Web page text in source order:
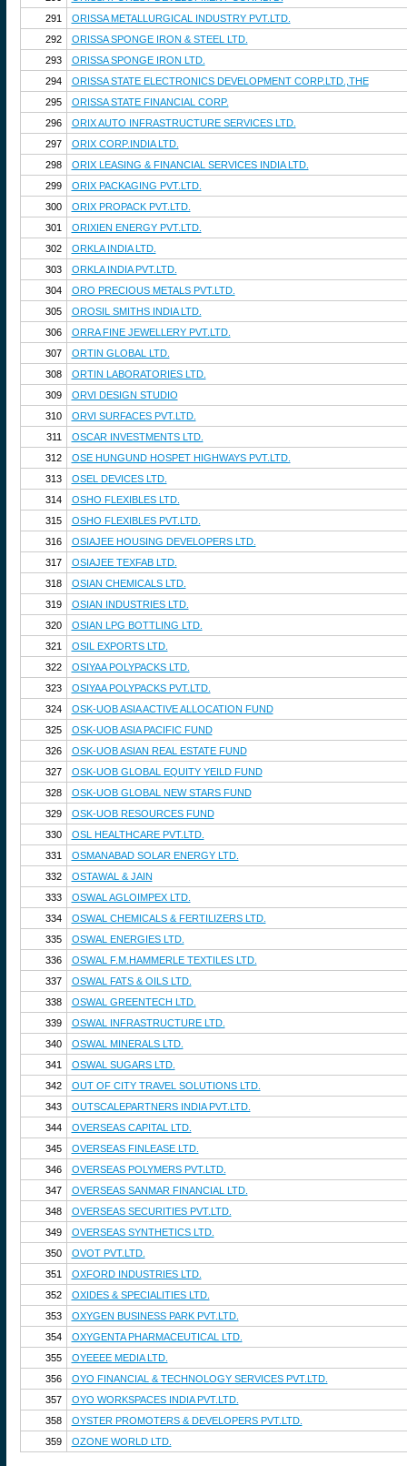
291
ORISSA METALLURGICAL INDUSTRY PVT.LTD.
292
ORISSA SPONGE IRON & STEEL LTD.
293
ORISSA SPONGE IRON LTD.
294
ORISSA STATE ELECTRONICS DEVELOPMENT CORP.LTD.,THE
295
ORISSA STATE FINANCIAL CORP.
296
ORIX AUTO INFRASTRUCTURE SERVICES LTD.
297
ORIX CORP.INDIA LTD.
298
ORIX LEASING & FINANCIAL SERVICES INDIA LTD.
299
ORIX PACKAGING PVT.LTD.
300
ORIX PROPACK PVT.LTD.
301
ORIXIEN ENERGY PVT.LTD.
302
ORKLA INDIA LTD.
303
ORKLA INDIA PVT.LTD.
304
ORO PRECIOUS METALS PVT.LTD.
305
OROSIL SMITHS INDIA LTD.
306
ORRA FINE JEWELLERY PVT.LTD.
307
ORTIN GLOBAL LTD.
308
ORTIN LABORATORIES LTD.
309
ORVI DESIGN STUDIO
310
ORVI SURFACES PVT.LTD.
311
OSCAR INVESTMENTS LTD.
312
OSE HUNGUND HOSPET HIGHWAYS PVT.LTD.
313
OSEL DEVICES LTD.
314
OSHO FLEXIBLES LTD.
315
OSHO FLEXIBLES PVT.LTD.
316
OSIAJEE HOUSING DEVELOPERS LTD.
317
OSIAJEE TEXFAB LTD.
318
OSIAN CHEMICALS LTD.
319
OSIAN INDUSTRIES LTD.
320
OSIAN LPG BOTTLING LTD.
321
OSIL EXPORTS LTD.
322
OSIYAA POLYPACKS LTD.
323
OSIYAA POLYPACKS PVT.LTD.
324
OSK-UOB ASIA ACTIVE ALLOCATION FUND
325
OSK-UOB ASIA PACIFIC FUND
326
OSK-UOB ASIAN REAL ESTATE FUND
327
OSK-UOB GLOBAL EQUITY YEILD FUND
328
OSK-UOB GLOBAL NEW STARS FUND
329
OSK-UOB RESOURCES FUND
330
OSL HEALTHCARE PVT.LTD.
331
OSMANABAD SOLAR ENERGY LTD.
332
OSTAWAL & JAIN
333
OSWAL AGLOIMPEX LTD.
334
OSWAL CHEMICALS & FERTILIZERS LTD.
335
OSWAL ENERGIES LTD.
336
OSWAL F.M.HAMMERLE TEXTILES LTD.
337
OSWAL FATS & OILS LTD.
338
OSWAL GREENTECH LTD.
339
OSWAL INFRASTRUCTURE LTD.
340
OSWAL MINERALS LTD.
341
OSWAL SUGARS LTD.
342
OUT OF CITY TRAVEL SOLUTIONS LTD.
343
OUTSCALEPARTNERS INDIA PVT.LTD.
344
OVERSEAS CAPITAL LTD.
345
OVERSEAS FINLEASE LTD.
346
OVERSEAS POLYMERS PVT.LTD.
347
OVERSEAS SANMAR FINANCIAL LTD.
348
OVERSEAS SECURITIES PVT.LTD.
349
OVERSEAS SYNTHETICS LTD.
350
OVOT PVT.LTD.
351
OXFORD INDUSTRIES LTD.
352
OXIDES & SPECIALITIES LTD.
353
OXYGEN BUSINESS PARK PVT.LTD.
354
OXYGENTA PHARMACEUTICAL LTD.
355
OYEEEE MEDIA LTD.
356
OYO FINANCIAL & TECHNOLOGY SERVICES PVT.LTD.
357
OYO WORKSPACES INDIA PVT.LTD.
358
OYSTER PROMOTERS & DEVELOPERS PVT.LTD.
359
OZONE WORLD LTD.